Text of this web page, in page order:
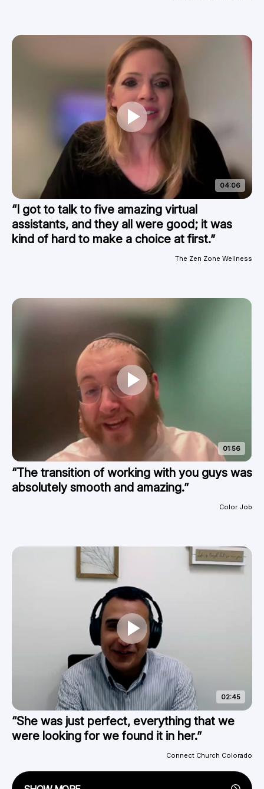
04:06
“I got to talk to five amazing virtual
assistants, and they all were good; it was
kind of hard to make a choice at first.”
The Zen Zone Wellness
01:56
“The transition of working with you guys was
absolutely smooth and amazing.”
Color Job
02:45
“She was just perfect, everything that we
were looking for we found it in her.”
Connect Church Colorado